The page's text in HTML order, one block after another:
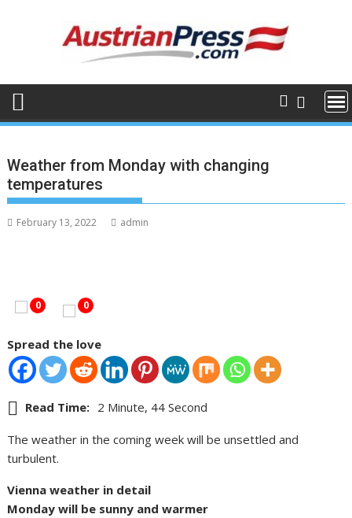
Weather from Monday with changing
temperatures
February 13, 2022 admin
0 0
Spread the love
Read Time: 2 Minute, 44 Second
The weather in the coming week will be unsettled and
turbulent.
Vienna weather in detail
Monday will be sunny and warmer